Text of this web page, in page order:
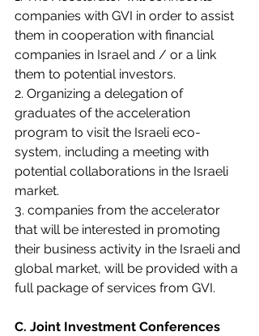
companies with GVI in order to assist
them in cooperation with financial
companies in Israel and / or a link
them to potential investors.
2. Organizing a delegation of
graduates of the acceleration
program to visit the Israeli eco-
system, including a meeting with
potential collaborations in the Israeli
market.
3. companies from the accelerator
that will be interested in promoting
their business activity in the Israeli and
global market, will be provided with a
full package of services from GVI.
C. Joint Investment Conferences